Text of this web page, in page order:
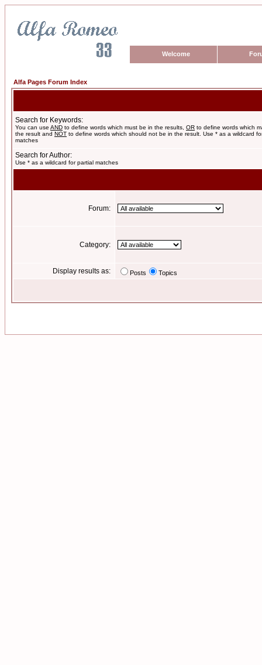
Welcome
Alfa Pages Forum Index
Search for Keywords:
You can use AND to define words which must be in the results, OR to define words which
the result and NOT to define words which should not be in the result. Use * as a wildcard
matches
Search for Author:
Use * as a wildcard for partial matches
Forum:
Category:
Display results as: Posts Topics